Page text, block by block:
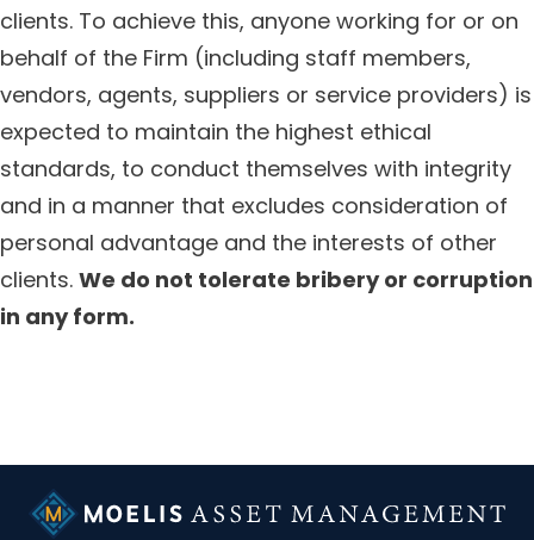
clients. To achieve this, anyone working for or on
behalf of the Firm (including staff members,
vendors, agents, suppliers or service providers) is
expected to maintain the highest ethical
standards, to conduct themselves with integrity
and in a manner that excludes consideration of
personal advantage and the interests of other
clients. We do not tolerate bribery or corruption
in any form.